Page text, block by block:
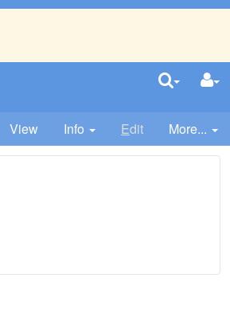
View Info Edit More...